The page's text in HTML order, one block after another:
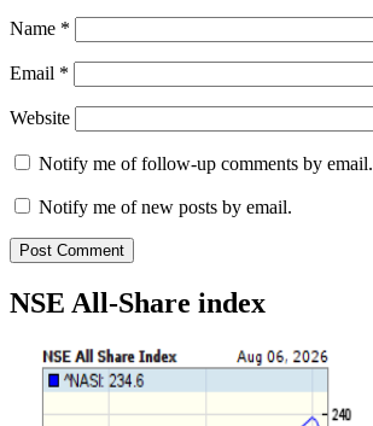
Name *
Email *
Website
Notify me of follow-up comments by email.
Notify me of new posts by email.
NSE All-Share index